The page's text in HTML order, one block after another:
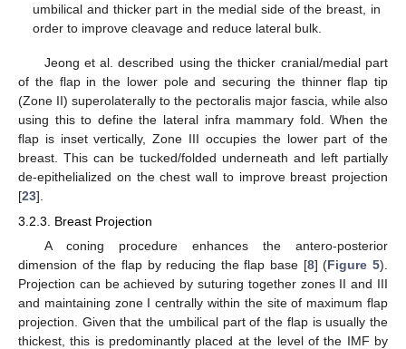
umbilical and thicker part in the medial side of the breast, in
order to improve cleavage and reduce lateral bulk.
Jeong et al. described using the thicker cranial/medial part
of the flap in the lower pole and securing the thinner flap tip
(Zone II) superolaterally to the pectoralis major fascia, while also
using this to define the lateral infra mammary fold. When the
flap is inset vertically, Zone III occupies the lower part of the
breast. This can be tucked/folded underneath and left partially
de-epithelialized on the chest wall to improve breast projection
[23].
3.2.3. Breast Projection
A coning procedure enhances the antero-posterior
dimension of the flap by reducing the flap base [8] (Figure 5).
Projection can be achieved by suturing together zones II and III
and maintaining zone I centrally within the site of maximum flap
projection. Given that the umbilical part of the flap is usually the
thickest, this is predominantly placed at the level of the IMF by